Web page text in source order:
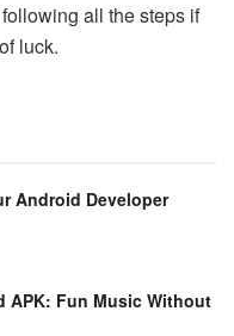
all the steps if
luck.
Android Developer
APK: Fun Music Without